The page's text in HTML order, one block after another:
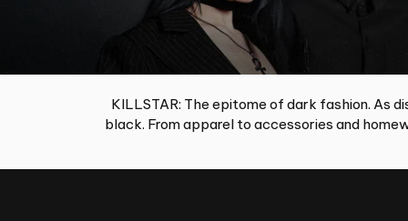
KILLSTAR: The epitome of dark fashion. As
black. From apparel to accessories and